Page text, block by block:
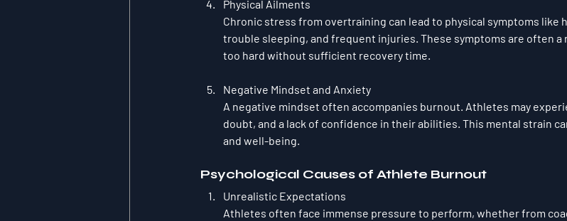
Physical Ailments
Chronic stress from overtraining can lead to physical symptoms like
trouble sleeping, and frequent injuries. These symptoms are often
too hard without sufficient recovery time.
Negative Mindset and Anxiety
A negative mindset often accompanies burnout. Athletes may
doubt, and a lack of confidence in their abilities. This mental strain
and well-being.
Psychological Causes of Athlete Burnout
Unrealistic Expectations
Athletes often face immense pressure to perform, whether from